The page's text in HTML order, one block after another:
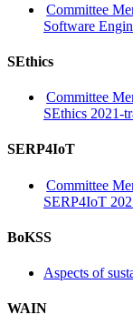
Committee
Software
SEthics
Committee
SEthics 2021-
SERP4IoT
Committee
SERP4IoT
BoKSS
Aspects of
WAIN